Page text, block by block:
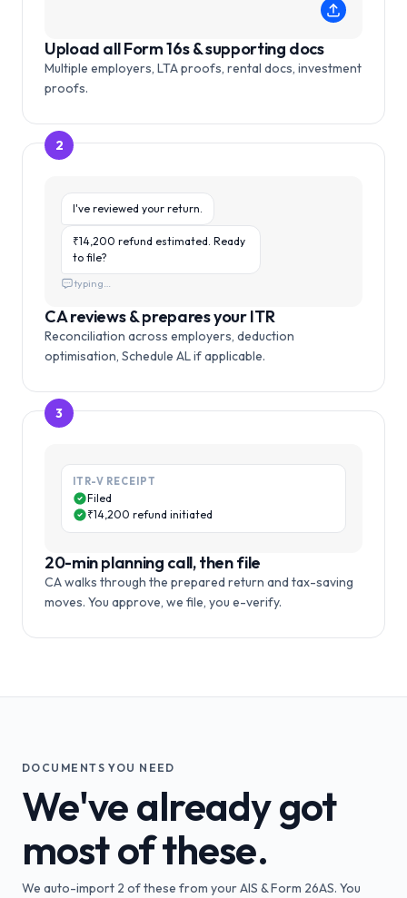
Upload all Form 16s & supporting docs
Multiple employers, LTA proofs, rental docs, investment
proofs.
2
I've reviewed your return.
₹14,200 refund estimated. Ready
to file?
typing…
CA reviews & prepares your ITR
Reconciliation across employers, deduction
optimisation, Schedule AL if applicable.
3
ITR-V RECEIPT
Filed
₹14,200 refund initiated
20-min planning call, then file
CA walks through the prepared return and tax-saving
moves. You approve, we file, you e-verify.
DOCUMENTS YOU NEED
We've already got
most of these.
We auto-import 2 of these from your AIS & Form 26AS. You